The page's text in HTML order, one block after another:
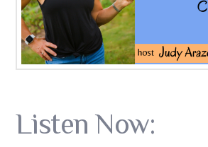
Listen Now: